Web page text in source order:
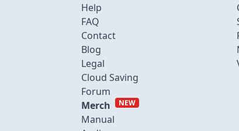
Help
FAQ
Contact
Blog
Legal
Cloud Saving
Forum
Merch
NEW
Manual